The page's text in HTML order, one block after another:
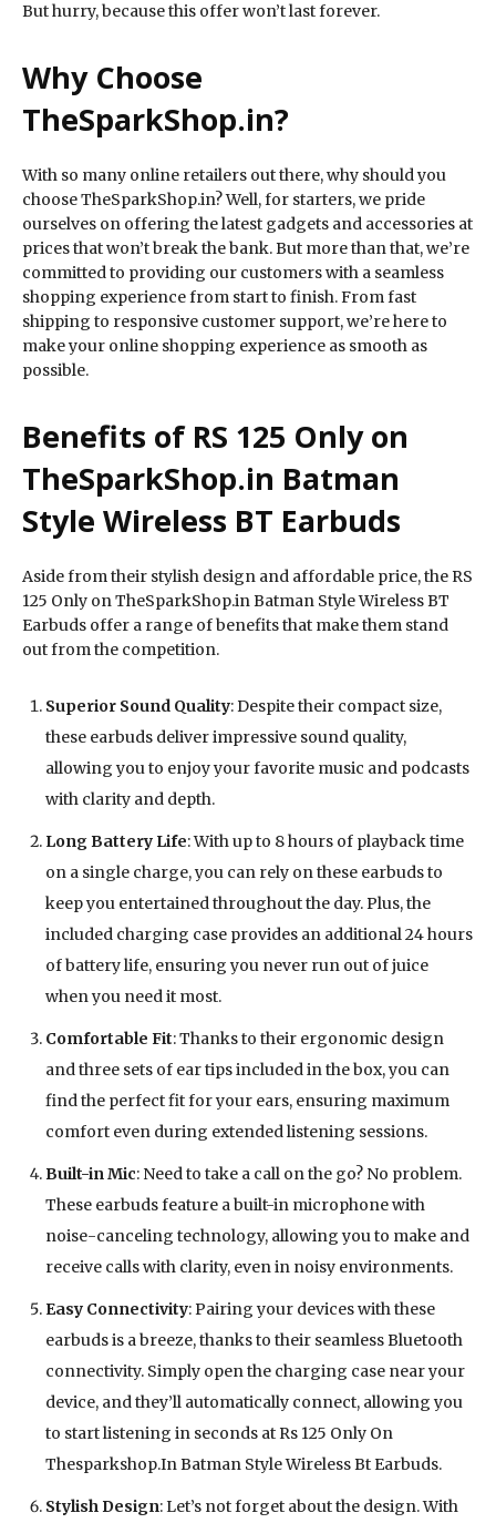
But hurry, because this offer won’t last forever.
Why Choose
TheSparkShop.in?
With so many online retailers out there, why should you
choose TheSparkShop.in? Well, for starters, we pride
ourselves on offering the latest gadgets and accessories at
prices that won’t break the bank. But more than that, we’re
committed to providing our customers with a seamless
shopping experience from start to finish. From fast
shipping to responsive customer support, we’re here to
make your online shopping experience as smooth as
possible.
Benefits of RS 125 Only on
TheSparkShop.in Batman
Style Wireless BT Earbuds
Aside from their stylish design and affordable price, the RS
125 Only on TheSparkShop.in Batman Style Wireless BT
Earbuds offer a range of benefits that make them stand
out from the competition.
Superior Sound Quality: Despite their compact size,
these earbuds deliver impressive sound quality,
allowing you to enjoy your favorite music and podcasts
with clarity and depth.
Long Battery Life: With up to 8 hours of playback time
on a single charge, you can rely on these earbuds to
keep you entertained throughout the day. Plus, the
included charging case provides an additional 24 hours
of battery life, ensuring you never run out of juice
when you need it most.
Comfortable Fit: Thanks to their ergonomic design
and three sets of ear tips included in the box, you can
find the perfect fit for your ears, ensuring maximum
comfort even during extended listening sessions.
Built-in Mic: Need to take a call on the go? No problem.
These earbuds feature a built-in microphone with
noise-canceling technology, allowing you to make and
receive calls with clarity, even in noisy environments.
Easy Connectivity: Pairing your devices with these
earbuds is a breeze, thanks to their seamless Bluetooth
connectivity. Simply open the charging case near your
device, and they’ll automatically connect, allowing you
to start listening in seconds at Rs 125 Only On
Thesparkshop.In Batman Style Wireless Bt Earbuds.
Stylish Design: Let’s not forget about the design. With